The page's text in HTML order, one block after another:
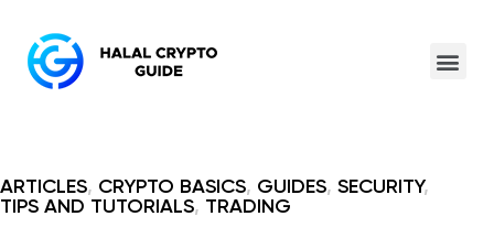
ARTICLES, CRYPTO BASICS, GUIDES, SECURITY,
TIPS AND TUTORIALS, TRADING